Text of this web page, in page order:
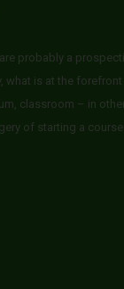
probably a
what is at the
classroom – in
of starting a course